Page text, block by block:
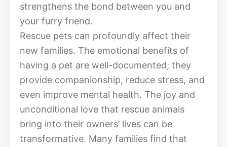
strengthens the bond between you and
your furry friend.
Rescue pets can profoundly affect their
new families. The emotional benefits of
having a pet are well-documented; they
provide companionship, reduce stress, and
even improve mental health. The joy and
unconditional love that rescue animals
bring into their owners’ lives can be
transformative. Many families find that